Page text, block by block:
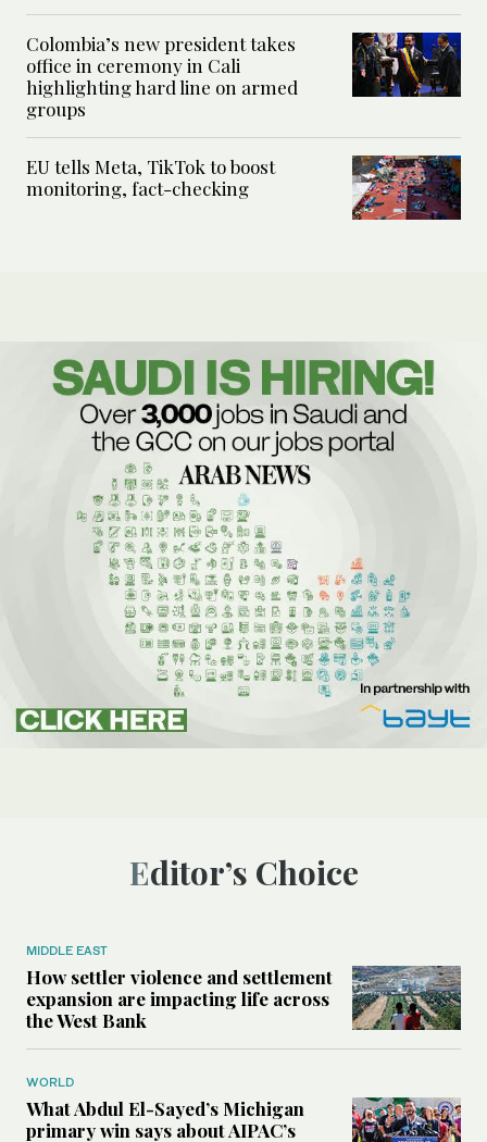
Colombia’s new president takes
office in ceremony in Cali
highlighting hard line on armed
groups
EU tells Meta, TikTok to boost
monitoring, fact-checking
Editor’s Choice
MIDDLE EAST
How settler violence and settlement
expansion are impacting life across
the West Bank
WORLD
What Abdul El-Sayed’s Michigan
primary win says about AIPAC’s